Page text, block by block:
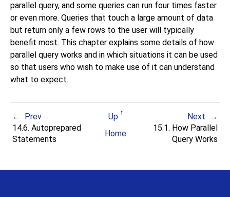
parallel query, and some queries can run four times faster
or even more. Queries that touch a large amount of data
but return only a few rows to the user will typically
benefit most. This chapter explains some details of how
parallel query works and in which situations it can be used
so that users who wish to make use of it can understand
what to expect.
Prev Up
Next
14.6. Autoprepared
Statements
Home
15.1. How Parallel
Query Works